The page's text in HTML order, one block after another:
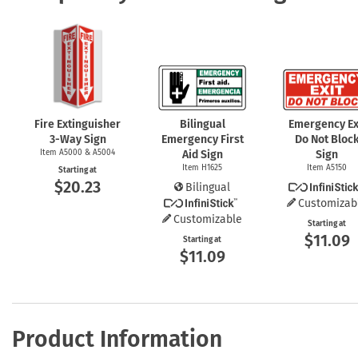
Fire Extinguisher
3-WaySign
Item A5000 & A5004
Starting at
$20.23
Bilingual
Emergency First
Aid Sign
Item H1625
Bilingual
Customizable
Starting at
$11.09
Emergency
Do Not
Sign
Item A5150
Starting at
$11.09
Product Information